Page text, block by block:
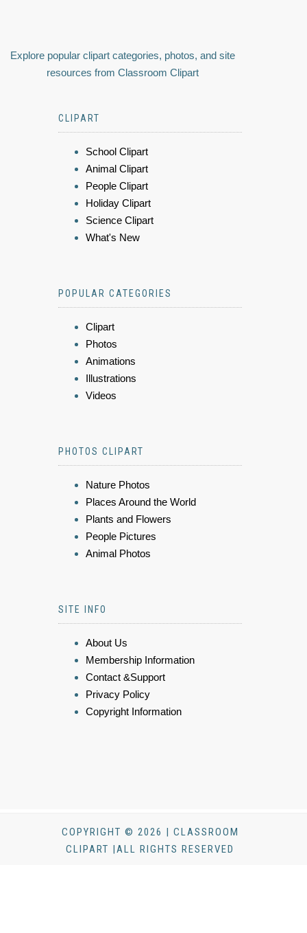
Explore popular clipart categories, photos, and site
resources from Classroom Clipart
CLIPART
School Clipart
Animal Clipart
People Clipart
Holiday Clipart
Science Clipart
What's New
POPULAR CATEGORIES
Clipart
Photos
Animations
Illustrations
Videos
PHOTOS CLIPART
Nature Photos
Places Around the World
Plants and Flowers
People Pictures
Animal Photos
SITE INFO
About Us
Membership Information
Contact &Support
Privacy Policy
Copyright Information
COPYRIGHT © 2026 | CLASSROOM
CLIPART |ALL RIGHTS RESERVED